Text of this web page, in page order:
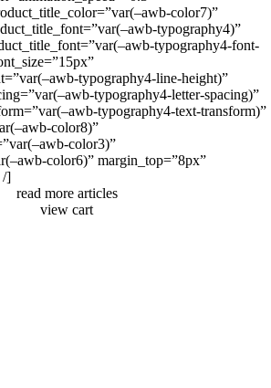
color7)”
typography4)”
typography4-font-
typography4-line-height)”
typography4-letter-spacing)”
typography4-text-transform)”
color8)”
color3)”
color6)” margin_top=”8px”
/]
read more articles
view cart